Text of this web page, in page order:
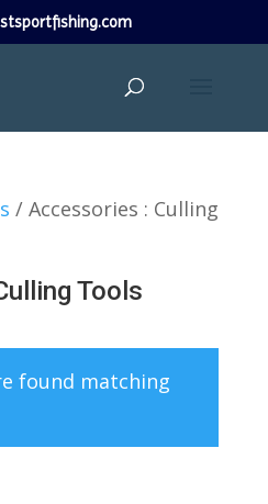
/ Accessories : Culling
Tools
found matching